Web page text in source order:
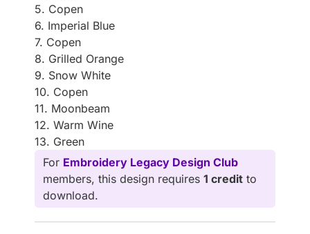
5. Copen
6. Imperial Blue
7. Copen
8. Grilled Orange
9. Snow White
10. Copen
11. Moonbeam
12. Warm Wine
13. Green
For Embroidery Legacy Design Club
members, this design requires 1 credit to
download.